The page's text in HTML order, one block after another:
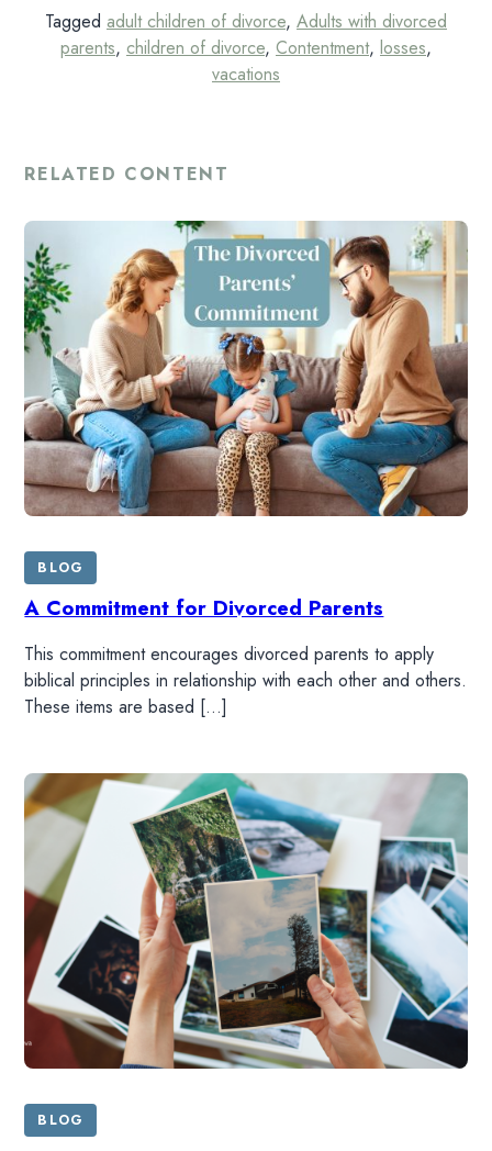
HOME
Tagged adult children of divorce, Adults with divorced
parents, children of divorce, Contentment, losses,
vacations
RELATED CONTENT
BLOG
A Commitment for Divorced Parents
This commitment encourages divorced parents to apply
biblical principles in relationship with each other and others.
These items are based […]
BLOG